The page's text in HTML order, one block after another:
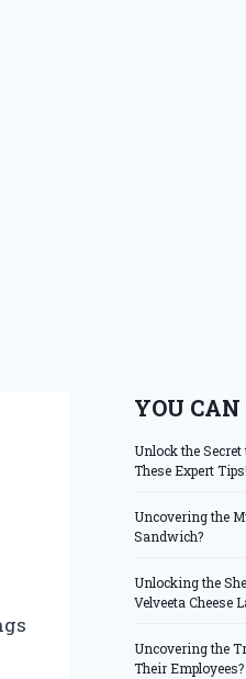
YOU CAN
Unlock the
These Expert Tips!
Uncovering the
Sandwich?
Unlocking the
Velveeta Cheese
Uncovering the
Their Employees?